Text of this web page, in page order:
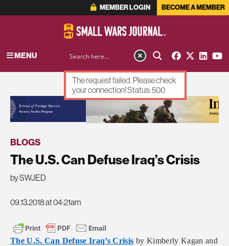
MEMBER LOGIN BECOME A MEMBER
MENU
ADVERTISEMENT
BLOGS
The U.S. Can Defuse Iraq’s Crisis
by SWJED
09.13.2018 at 04:21am
The U.S. Can Defuse Iraq’s Crisis by Kimberly Kagan and
The request failed. Please check
your connection! Status: 500